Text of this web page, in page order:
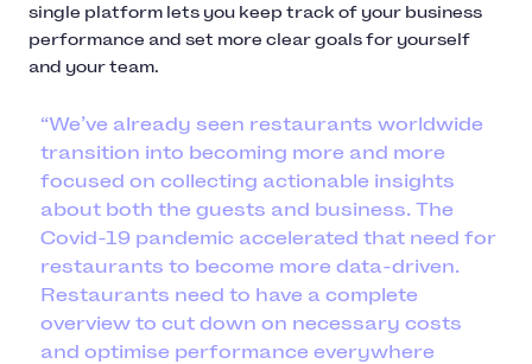
single platform lets you keep track of your business
performance and set more clear goals for yourself
and your team.
“We’ve already seen restaurants worldwide
transition into becoming more and more
focused on collecting actionable insights
about both the guests and business. The
Covid-19 pandemic accelerated that need for
restaurants to become more data-driven.
Restaurants need to have a complete
overview to cut down on necessary costs
and optimise performance everywhere